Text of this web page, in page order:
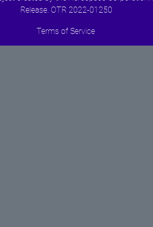
Release. OTR 2022-01250
Terms of Service